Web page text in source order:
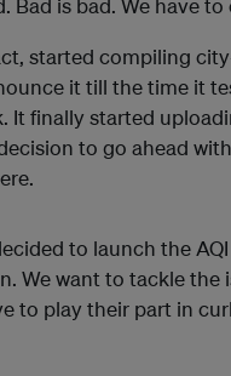
is bad. We have to
started compiling
it till the time it
It finally started
to go ahead
to launch the
We want to tackle the
to play their part in